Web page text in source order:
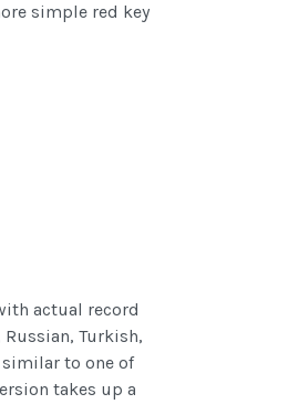
simple red key
actual record
Turkish,
similar to one of
takes up a